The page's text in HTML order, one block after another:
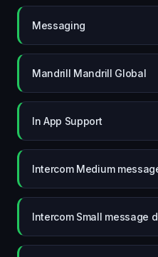
Messaging
Mandrill Mandrill Global
In App Support
Intercom Medium
Intercom Small message